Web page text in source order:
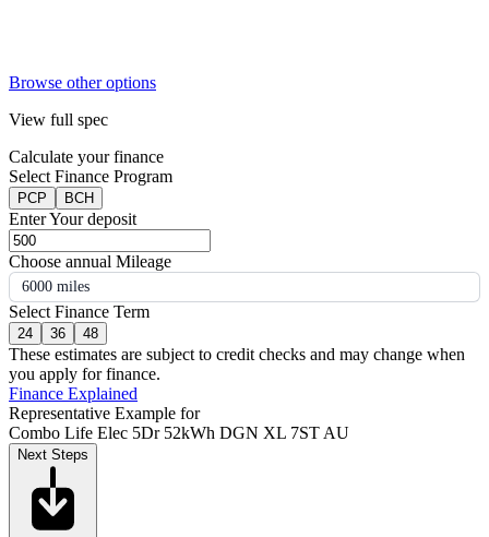
Browse other options
View full spec
Calculate your finance
Select Finance Program
PCP BCH
Enter Your deposit
Choose annual Mileage
6000 miles
Select Finance Term
24 36 48
These estimates are subject to credit checks and may change when
you apply for finance.
Finance Explained
Representative Example for
Combo Life Elec 5Dr 52kWh DGN XL 7ST AU
Next Steps